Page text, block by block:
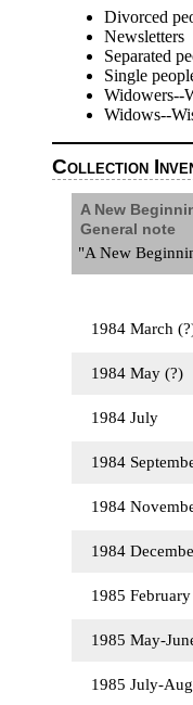
Divorced
Newsletters
Separated
Single
Widowers--
Widows--
Collection
A New
General note
"A New
1984 March
1984 May (?)
1984 July
1984
1984
1984
1985 February
1985 May-
1985 July-